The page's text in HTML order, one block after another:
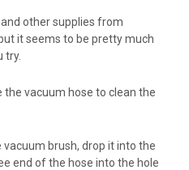
other supplies from
it seems to be pretty much
try.
the vacuum hose to clean the
brush, drop it into the
end of the hose into the hole